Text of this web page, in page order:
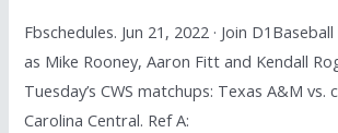
Fbschedules. Jun 21, 2022 · Join
as Mike Rooney, Aaron Fitt and Kendall
Tuesday’s CWS matchups: Texas A&M vs.
Carolina Central. Ref A: